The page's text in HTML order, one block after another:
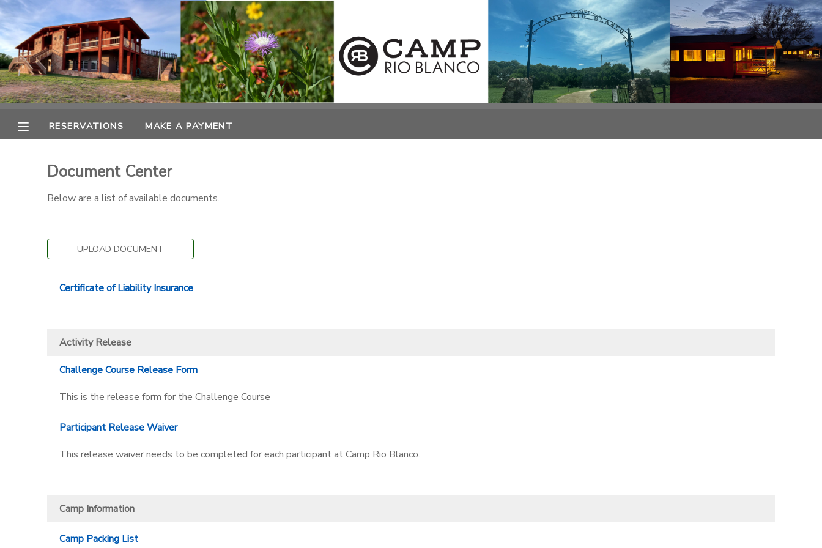
RESERVATIONS MAKE A PAYMENT
Document Center
Below are a list of available documents.
UPLOAD DOCUMENT
Certificate of Liability Insurance
Activity Release
Challenge Course Release Form
This is the release form for the Challenge Course
Participant Release Waiver
This release waiver needs to be completed for each participant at Camp Rio Blanco.
Camp Information
Camp Packing List
MY ACCOUNT
OVERVIEW
RESERVATIONS
ONLINE STORE